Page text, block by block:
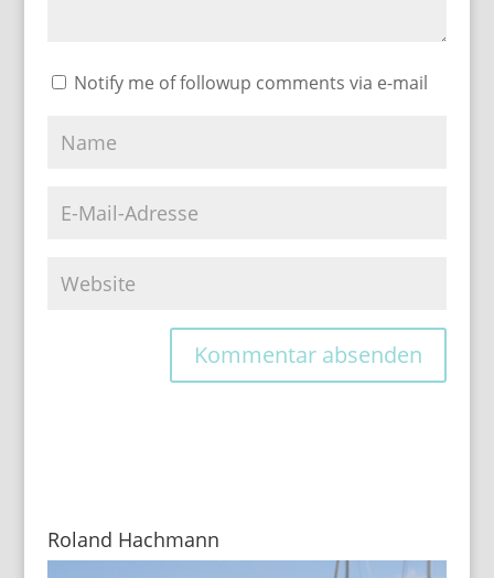
Notify me of followup comments via e-mail
Roland Hachmann